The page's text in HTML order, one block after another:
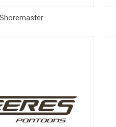
Shoremaster